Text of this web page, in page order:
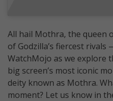
All hail Mothra, the queen
of Godzilla’s fiercest rivals
WatchMojo as we explore
big screen’s most iconic
deity known as Mothra.
moment? Let us know in